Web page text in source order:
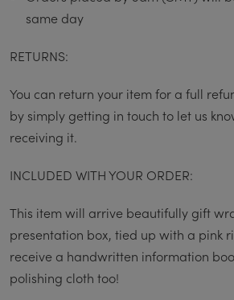
same day
RETURNS:
You can return your item for a full
by simply getting in touch to let us
receiving it.
INCLUDED WITH YOUR ORDER:
This item will arrive beautifully gift
presentation box, tied up with a pink
receive a handwritten information
polishing cloth too!